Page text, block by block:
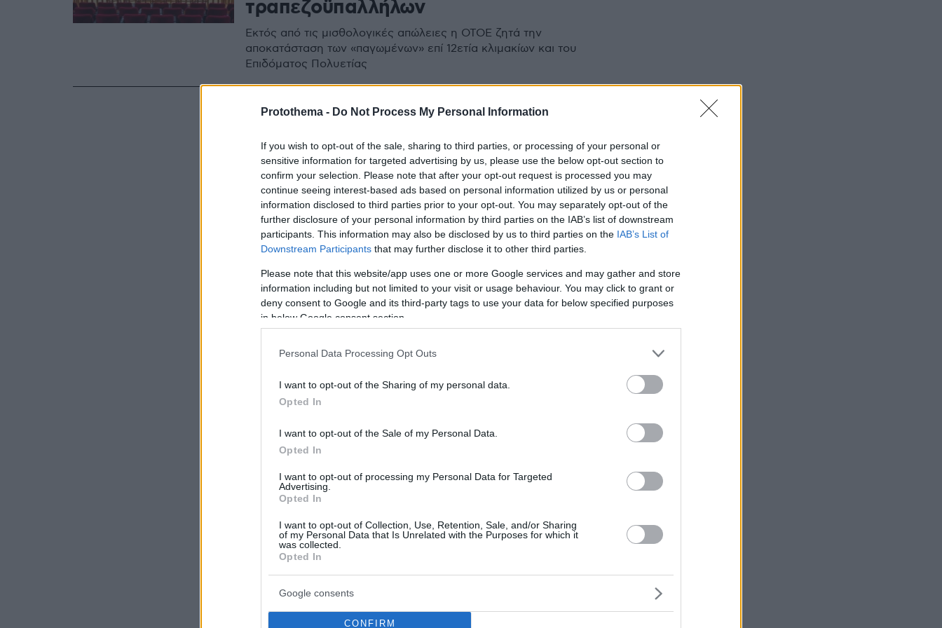
Protothema - Do Not Process My Personal Information
If you wish to opt-out of the sale, sharing to third parties, or processing of your personal or
sensitive information for targeted advertising by us, please use the below opt-out section to
confirm your selection. Please note that after your opt-out request is processed you may
continue seeing interest-based ads based on personal information utilized by us or personal
information disclosed to third parties prior to your opt-out. You may separately opt-out of the
further disclosure of your personal information by third parties on the IAB’s list of downstream
participants. This information may also be disclosed by us to third parties on the IAB’s List of
Downstream Participants that may further disclose it to other third parties.
Please note that this website/app uses one or more Google services and may gather and store
information including but not limited to your visit or usage behaviour. You may click to grant or
deny consent to Google and its third-party tags to use your data for below specified purposes
in below Google consent section.
Personal Data Processing Opt Outs
I want to opt-out of the Sharing of my personal data.
Opted In
I want to opt-out of the Sale of my Personal Data.
Opted In
I want to opt-out of processing my Personal Data for Targeted
Advertising.
Opted In
I want to opt-out of Collection, Use, Retention, Sale, and/or Sharing
of my Personal Data that Is Unrelated with the Purposes for which it
was collected.
Opted In
Google consents
CONFIRM
τραπεζοϋπαλλήλων
Εκτός από τις μισθολογικές απώλειες η ΟΤΟΕ ζητά την
αποκατάσταση των «παγωμένων» επί 12ετία κλιμακίων και του
Επιδόματος Πολυετίας